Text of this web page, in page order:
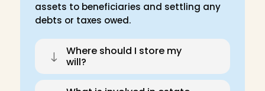
assets to beneficiaries and settling any
debts or taxes owed.
"
Where should I store my
will?